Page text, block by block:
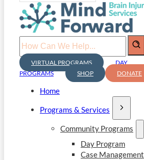
Search
VIRTUAL PROGRAMS
DAY
PROGRAMS
SHOP DONATE
Home
Programs & Services
Community Programs
Day Program
Case Management